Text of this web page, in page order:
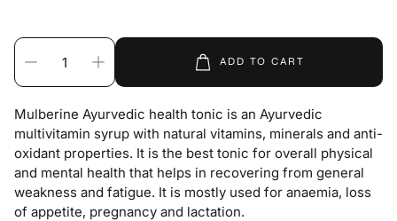
ADD TO CART
Mulberine Ayurvedic health tonic is an Ayurvedic
multivitamin syrup with natural vitamins, minerals and anti-
oxidant properties. It is the best tonic for overall physical
and mental health that helps in recovering from general
weakness and fatigue. It is mostly used for anaemia, loss
of appetite, pregnancy and lactation.